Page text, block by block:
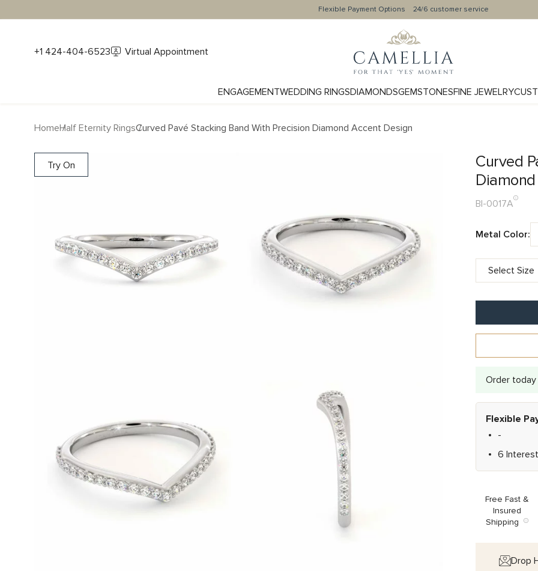
Flexible Payment Options 24/6 customer service
+1 424-404-6523 Virtual Appointment
ENGAGEMENTWEDDING RINGSDIAMONDSGEMSTONESFINE JEWELRY
HomeHalf Eternity RingsCurved Pavé Stacking Band With Precision Diamond Accent Design
Try On
Curved
BI-0017A
Metal Color:
Order
Flexible
-
6
Free Fast &
Insured
Shipping
Drop